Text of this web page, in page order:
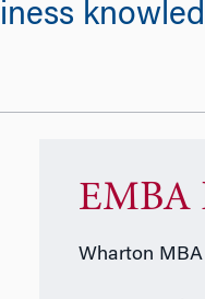
EMBA
Wharton